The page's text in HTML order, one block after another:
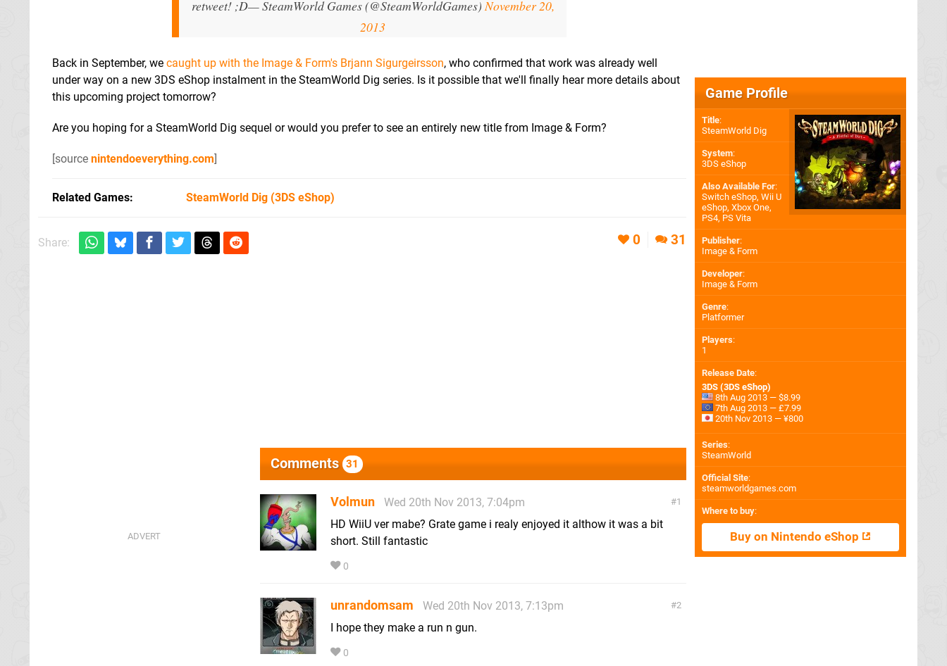
retweet! ;D— SteamWorld Games (@SteamWorldGames) November 20,
2013
Back in September, we caught up with the Image & Form's Brjann Sigurgeirsson, who confirmed that work was already well
under way on a new 3DS eShop instalment in the SteamWorld Dig series. Is it possible that we'll finally hear more details about
this upcoming project tomorrow?
Are you hoping for a SteamWorld Dig sequel or would you prefer to see an entirely new title from Image & Form?
[source nintendoeverything.com]
Related Games SteamWorld Dig (3DS eShop)
Share: 0 31
Comments 31
1
Volmun
Wed 20th Nov 2013, 7:04pm
HD WiiU ver mabe? Grate game i realy enjoyed it althow it was a bit
short. Still fantastic
0
2
unrandomsam
Wed 20th Nov 2013, 7:13pm
I hope they make a run n gun.
0
Game Profile
Title:
SteamWorld Dig
System:
3DS eShop
Also Available For:
Switch eShop, Wii U
eShop, Xbox One,
PS4, PS Vita
Publisher:
Image & Form
Developer:
Image & Form
Genre:
Platformer
Players:
1
Release Date:
3DS (3DS eShop)
8th Aug 2013 — $8.99
7th Aug 2013 — £7.99
20th Nov 2013 — ¥800
Series:
SteamWorld
Official Site:
steamworldgames.com
Where to buy:
Buy on Nintendo eShop